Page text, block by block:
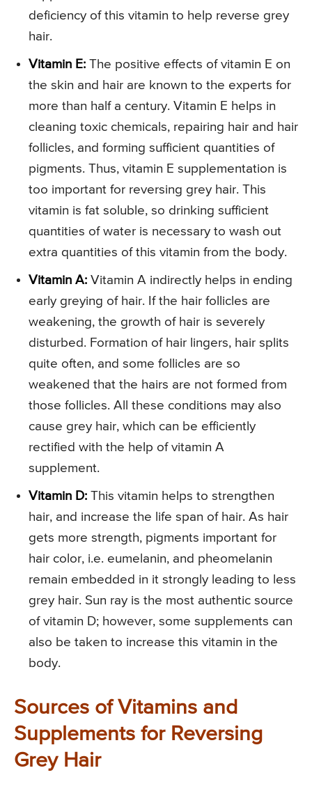
deficiency of this vitamin to help reverse grey
hair.
Vitamin E: The positive effects of vitamin E on
the skin and hair are known to the experts for
more than half a century. Vitamin E helps in
cleaning toxic chemicals, repairing hair and hair
follicles, and forming sufficient quantities of
pigments. Thus, vitamin E supplementation is
too important for reversing grey hair. This
vitamin is fat soluble, so drinking sufficient
quantities of water is necessary to wash out
extra quantities of this vitamin from the body.
Vitamin A: Vitamin A indirectly helps in ending
early greying of hair. If the hair follicles are
weakening, the growth of hair is severely
disturbed. Formation of hair lingers, hair splits
quite often, and some follicles are so
weakened that the hairs are not formed from
those follicles. All these conditions may also
cause grey hair, which can be efficiently
rectified with the help of vitamin A
supplement.
Vitamin D: This vitamin helps to strengthen
hair, and increase the life span of hair. As hair
gets more strength, pigments important for
hair color, i.e. eumelanin, and pheomelanin
remain embedded in it strongly leading to less
grey hair. Sun ray is the most authentic source
of vitamin D; however, some supplements can
also be taken to increase this vitamin in the
body.
Sources of Vitamins and
Supplements for Reversing
Grey Hair